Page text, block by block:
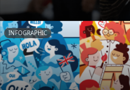
INFOGRAPHIC